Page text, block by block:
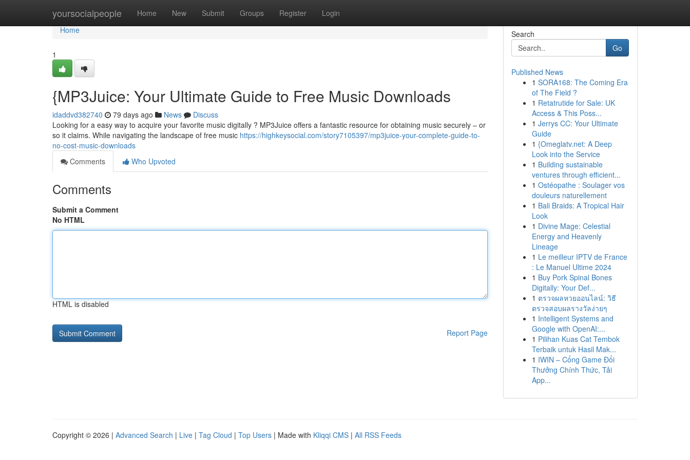
yoursocialpeople Home New Submit Groups Register Login
Home
Home
1
{MP3Juice: Your Ultimate Guide to Free Music Downloads
idaddvd382740 79 days ago News
Discuss
Looking for a easy way to acquire your favorite music digitally ? MP3Juice offers a fantastic resource for obtaining music securely – or
so it claims. While navigating the landscape of free music https://highkeysocial.com/story7105397/mp3juice-your-complete-guide-to-
no-cost-music-downloads
Comments
Who Upvoted
Comments
Submit a Comment
No HTML
HTML is disabled
Report Page
Search
Go
Published News
1 SORA168: The Coming Era
of The Field ?
1 Retatrutide for Sale: UK
Access & This Poss...
1 Jerrys CC: Your Ultimate
Guide
1 {Omeglatv.net: A Deep
Look into the Service
1 Building sustainable
ventures through efficient...
1 Ostéopathe : Soulager vos
douleurs naturellement
1 Bali Braids: A Tropical Hair
Look
1 Divine Mage: Celestial
Energy and Heavenly
Lineage
1 Le meilleur IPTV de France
: Le Manuel Ultime 2024
1 Buy Pork Spinal Bones
Digitally: Your Def...
1 ตรวจผลหวยออนไลน์: วิธี
ตรวจสอบผลรางวัลง่ายๆ
1 Intelligent Systems and
Google with OpenAI:...
1 Pilihan Kuas Cat Tembok
Terbaik untuk Hasil Mak...
1 IWIN – Cổng Game Đổi
Thưởng Chính Thức, Tải
App...
Copyright © 2026 | Advanced Search | Live | Tag Cloud | Top Users | Made with Kliqqi CMS | All RSS Feeds